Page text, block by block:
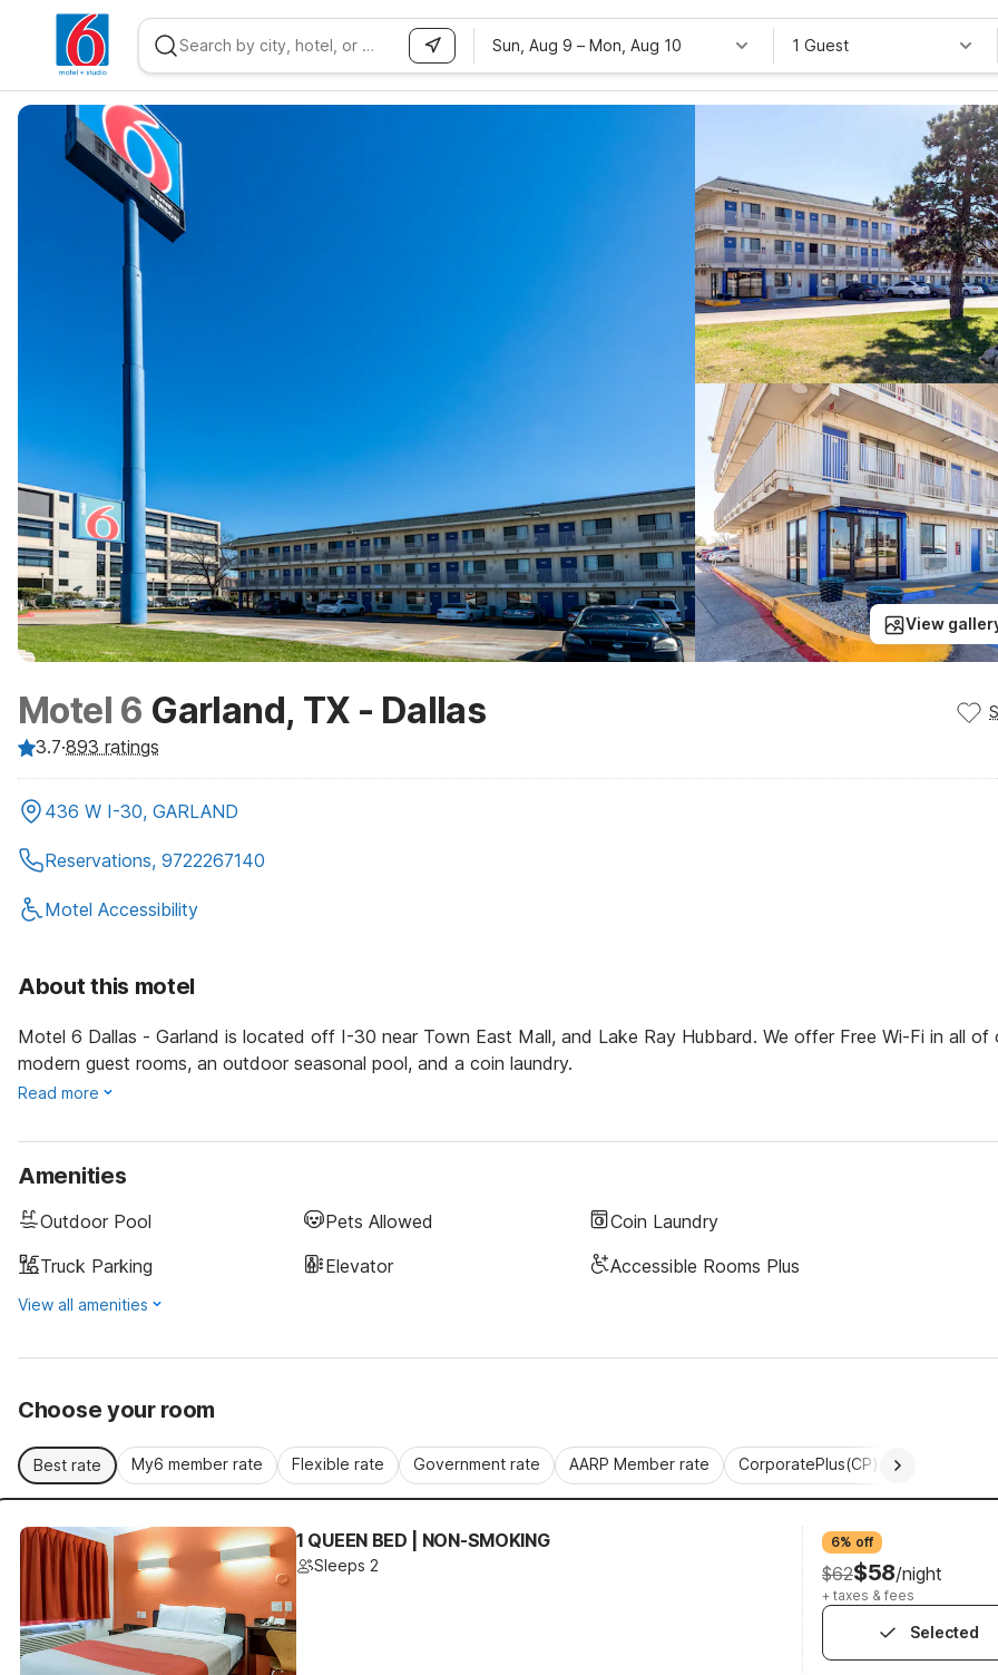
WIZARD MEMBER
Sun, Aug 9 – Mon, Aug 10 1 Guest
View
Motel 6 Garland, TX - Dallas
3.7·893 ratings
436 W I-30, GARLAND
Reservations, 9722267140
Motel Accessibility
About this motel
Motel 6 Dallas - Garland is located off I-30 near Town East Mall, and Lake Ray Hubbard. We offer Free Wi-Fi in all of
modern guest rooms, an outdoor seasonal pool, and a coin laundry.
Read more
Amenities
Outdoor Pool Pets Allowed
Coin Laundry
Truck Parking
Elevator Accessible Rooms Plus
View all amenities
Choose your room
Best rate My6 member rate Flexible rate Government rate AARP Member rate CorporatePlus(CP)
1 QUEEN BED | NON-SMOKING
Sleeps 2
6% off
$62$58/night
+ taxes & fees
Selected